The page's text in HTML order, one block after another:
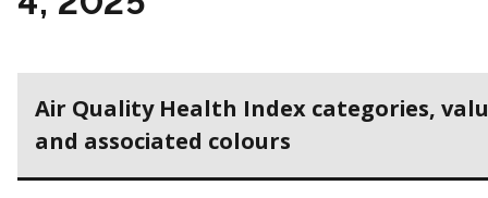
Air Quality Health Index categories,
and associated colours